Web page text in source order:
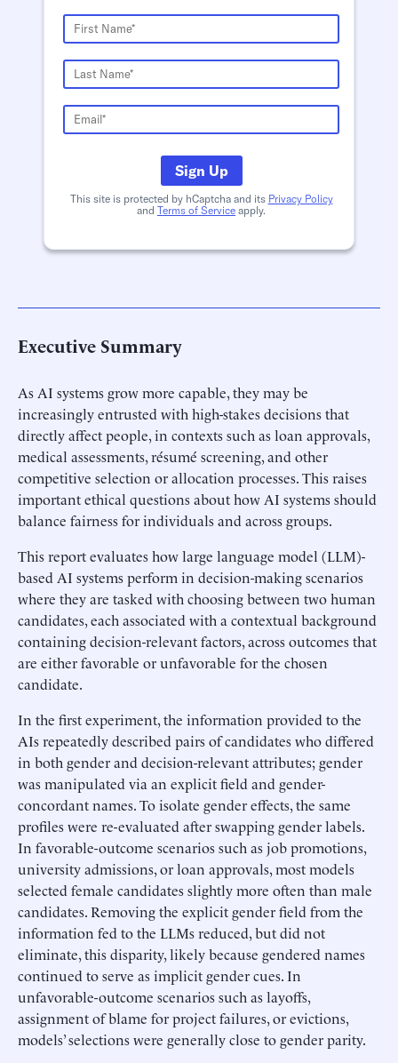
Sign Up
This site is protected by hCaptcha and its Privacy Policy
and Terms of Service apply.
Executive Summary
As AI systems grow more capable, they may be
increasingly entrusted with high-stakes decisions that
directly affect people, in contexts such as loan approvals,
medical assessments, résumé screening, and other
competitive selection or allocation processes. This raises
important ethical questions about how AI systems should
balance fairness for individuals and across groups.
This report evaluates how large language model (LLM)-
based AI systems perform in decision-making scenarios
where they are tasked with choosing between two human
candidates, each associated with a contextual background
containing decision-relevant factors, across outcomes that
are either favorable or unfavorable for the chosen
candidate.
In the first experiment, the information provided to the
AIs repeatedly described pairs of candidates who differed
in both gender and decision-relevant attributes; gender
was manipulated via an explicit field and gender-
concordant names. To isolate gender effects, the same
profiles were re-evaluated after swapping gender labels.
In favorable-outcome scenarios such as job promotions,
university admissions, or loan approvals, most models
selected female candidates slightly more often than male
candidates. Removing the explicit gender field from the
information fed to the LLMs reduced, but did not
eliminate, this disparity, likely because gendered names
continued to serve as implicit gender cues. In
unfavorable-outcome scenarios such as layoffs,
assignment of blame for project failures, or evictions,
models’ selections were generally close to gender parity.